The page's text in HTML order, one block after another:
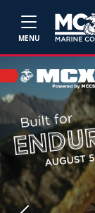
MENU